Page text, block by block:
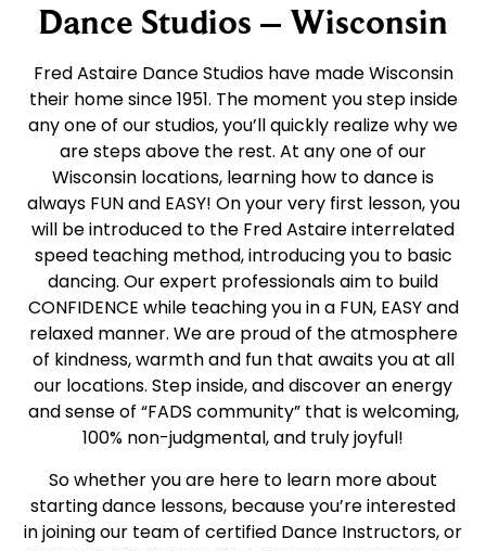
Dance Studios – Wisconsin
Fred Astaire Dance Studios have made Wisconsin
their home since 1951. The moment you step inside
any one of our studios, you’ll quickly realize why we
are steps above the rest. At any one of our
Wisconsin locations, learning how to dance is
always FUN and EASY! On your very first lesson, you
will be introduced to the Fred Astaire interrelated
speed teaching method, introducing you to basic
dancing. Our expert professionals aim to build
CONFIDENCE while teaching you in a FUN, EASY and
relaxed manner. We are proud of the atmosphere
of kindness, warmth and fun that awaits you at all
our locations. Step inside, and discover an energy
and sense of “FADS community” that is welcoming,
100% non-judgmental, and truly joyful!
So whether you are here to learn more about
starting dance lessons, because you’re interested
in joining our team of certified Dance Instructors, or